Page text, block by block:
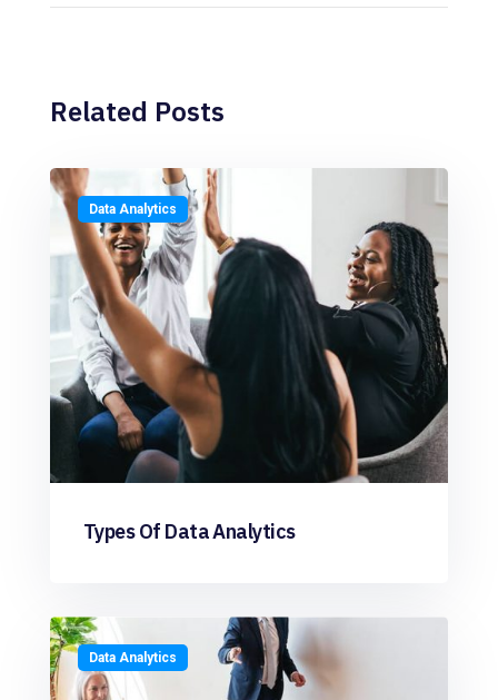
Related Posts
Data Analytics
Types Of Data Analytics
Data Analytics